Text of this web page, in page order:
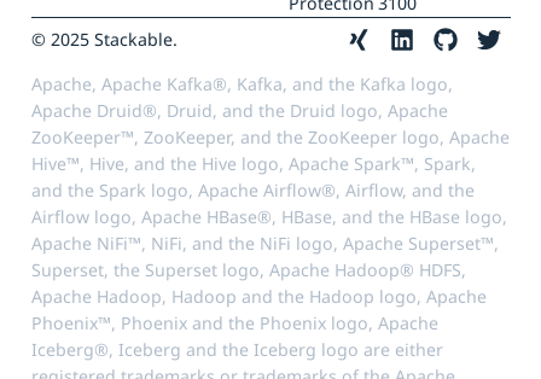
© 2025 Stackable.
Apache, Apache Kafka®, Kafka, and the Kafka logo,
Apache Druid®, Druid, and the Druid logo, Apache
ZooKeeper™, ZooKeeper, and the ZooKeeper logo, Apache
Hive™, Hive, and the Hive logo, Apache Spark™, Spark,
and the Spark logo, Apache Airflow®, Airflow, and the
Airflow logo, Apache HBase®, HBase, and the HBase logo,
Apache NiFi™, NiFi, and the NiFi logo, Apache Superset™,
Superset, the Superset logo, Apache Hadoop® HDFS,
Apache Hadoop, Hadoop and the Hadoop logo, Apache
Phoenix™, Phoenix and the Phoenix logo, Apache
Iceberg®, Iceberg and the Iceberg logo are either